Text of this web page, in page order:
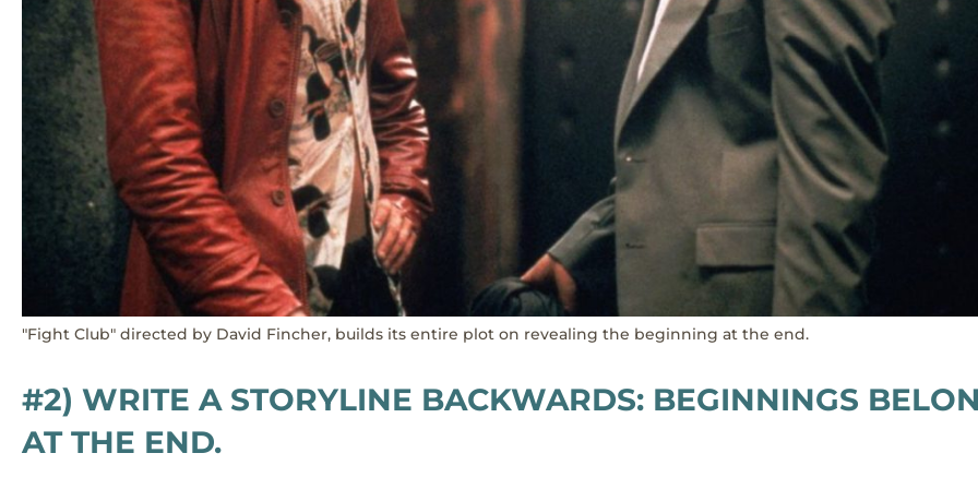
"Fight Club" directed by David Fincher, builds its entire plot on revealing the beginning at the end.
#2) WRITE A STORYLINE BACKWARDS: BEGINNINGS
AT THE END.